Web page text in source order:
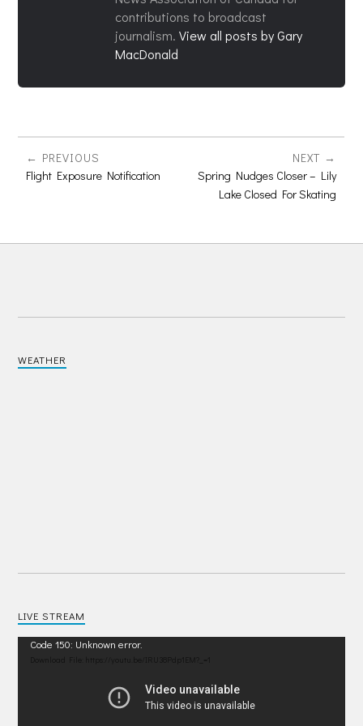
contributions to broadcast
journalism.View all posts by Gary
MacDonald
PREVIOUS
Flight Exposure Notification
NEXT
Spring Nudges Closer – Lily
Lake Closed For Skating
WEATHER
LIVE STREAM
Video
Code 150: Unknown error.